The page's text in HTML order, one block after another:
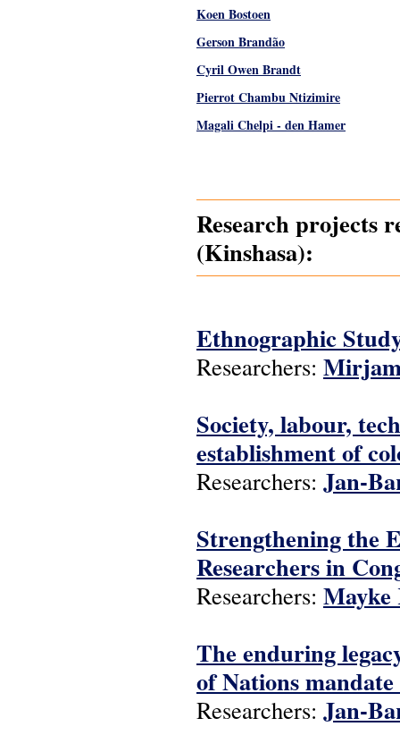
Koen Bostoen
Gerson Brandão
Cyril Owen Brandt
Pierrot Chambu Ntizimire
Magali Chelpi - den Hamer
Research projects
(Kinshasa):
Ethnographic
Researchers:
Society, labour,
establishment of
Researchers: Jan-
Strengthening the
Researchers in
Researchers: Mayke
The enduring
of Nations
Researchers: Jan-